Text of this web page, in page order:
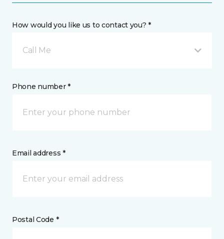
How would you like us to contact you? *
Call Me
Phone number *
Email address *
Postal Code *